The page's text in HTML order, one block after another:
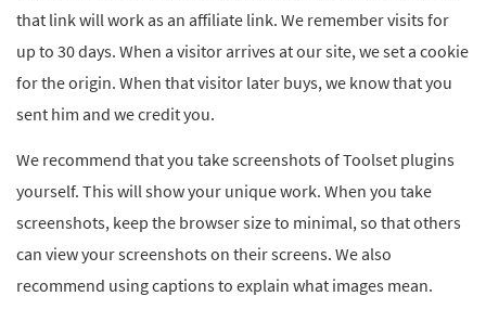
that link will work as an affiliate link. We remember visits for
up to 30 days. When a visitor arrives at our site, we set a cookie
for the origin. When that visitor later buys, we know that you
sent him and we credit you.
We recommend that you take screenshots of Toolset plugins
yourself. This will show your unique work. When you take
screenshots, keep the browser size to minimal, so that others
can view your screenshots on their screens. We also
recommend using captions to explain what images mean.